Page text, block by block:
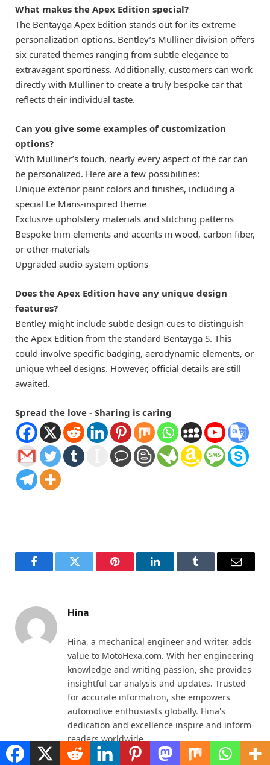
What makes the Apex Edition special?
The Bentayga Apex Edition stands out for its extreme
personalization options. Bentley’s Mulliner division offers
six curated themes ranging from subtle elegance to
extravagant sportiness. Additionally, customers can work
directly with Mulliner to create a truly bespoke car that
reflects their individual taste.
Can you give some examples of customization
options?
With Mulliner’s touch, nearly every aspect of the car can
be personalized. Here are a few possibilities:
Unique exterior paint colors and finishes, including a
special Le Mans-inspired theme
Exclusive upholstery materials and stitching patterns
Bespoke trim elements and accents in wood, carbon fiber,
or other materials
Upgraded audio system options
Does the Apex Edition have any unique design
features?
Bentley might include subtle design cues to distinguish
the Apex Edition from the standard Bentayga S. This
could involve specific badging, aerodynamic elements, or
unique wheel designs. However, official details are still
awaited.
Spread the love - Sharing is caring
FacebookTwitter Pinterest LinkedInTumblr Email
Hina
Hina, a mechanical engineer and writer, adds
value to MotoHexa.com. With her engineering
knowledge and writing passion, she provides
insightful car analysis and updates. Trusted
for accurate information, she empowers
automotive enthusiasts globally. Hina's
dedication and excellence inspire and inform
readers worldwide.